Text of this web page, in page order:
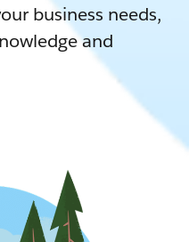
business needs,
and